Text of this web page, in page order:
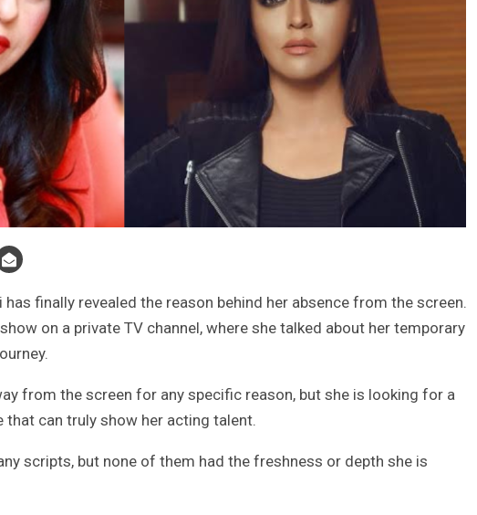
finally revealed the reason behind her absence from the screen.
on a private TV channel, where she talked about her temporary
from the screen for any specific reason, but she is looking for a
that can truly show her acting talent.
scripts, but none of them had the freshness or depth she is